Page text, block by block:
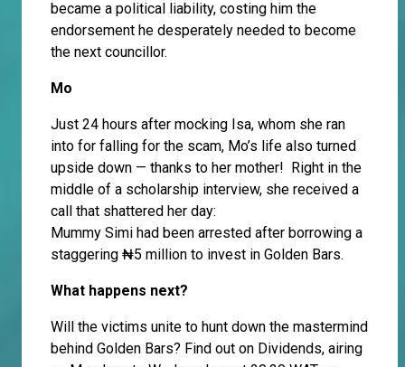
became a political liability, costing him the
endorsement he desperately needed to become
the next councillor.
Mo
Just 24 hours after mocking Isa, whom she ran
into for falling for the scam, Mo’s life also turned
upside down — thanks to her mother! Right in the
middle of a scholarship interview, she received a
call that shattered her day:
Mummy Simi had been arrested after borrowing a
staggering ₦5 million to invest in Golden Bars.
What happens next?
Will the victims unite to hunt down the mastermind
behind Golden Bars? Find out on Dividends, airing